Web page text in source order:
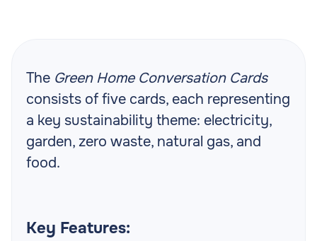
The Green Home Conversation Cards
consists of five cards, each representing
a key sustainability theme: electricity,
garden, zero waste, natural gas, and
food.
Key Features: